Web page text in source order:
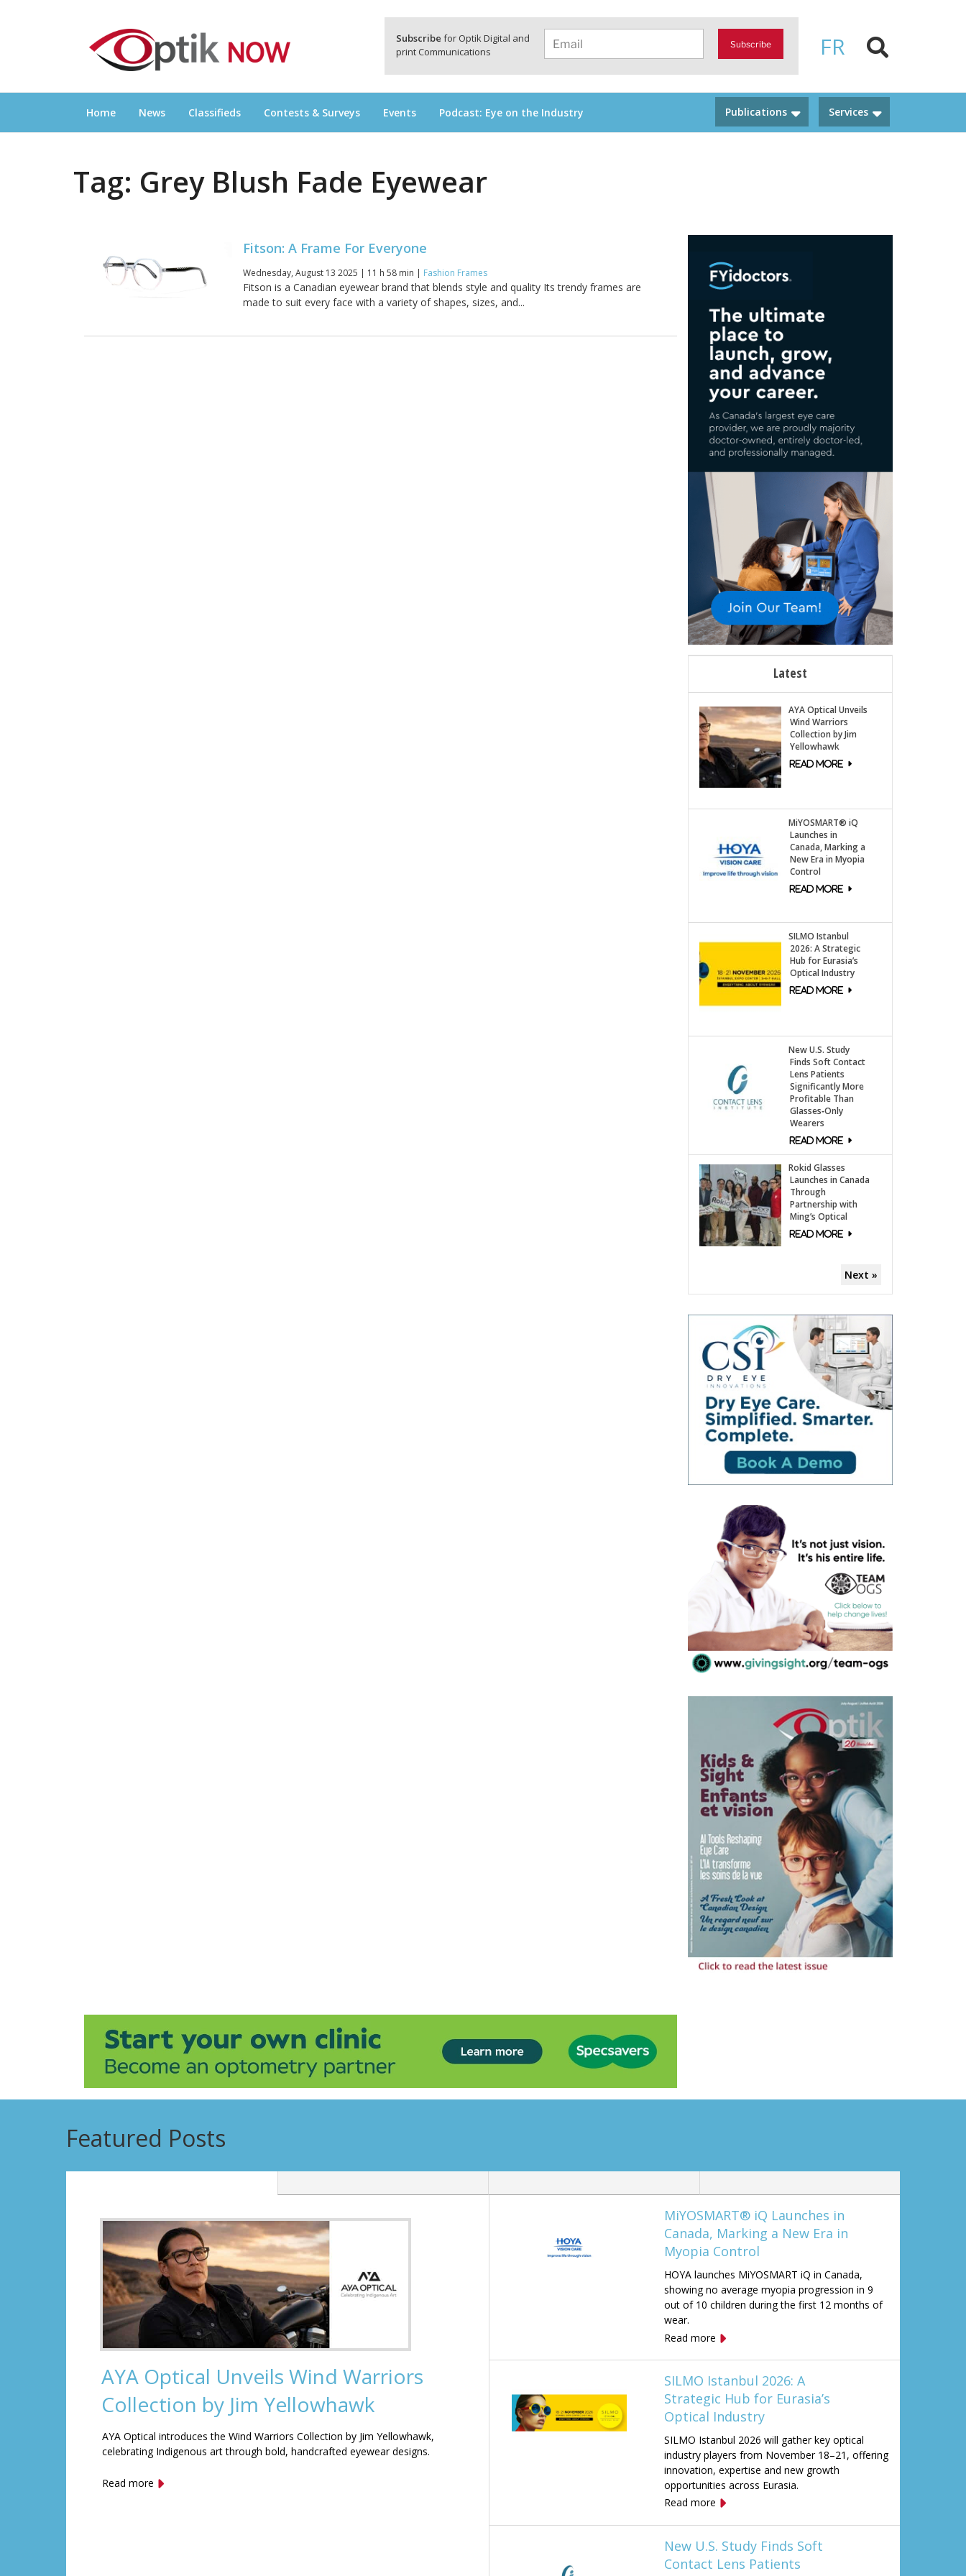
FR
Subscribe for Optik Digital and
print Communications
Subscribe
OPTIKNOW
Everything Eyewear and Eye Care in Canada
Home News Classifieds Contests & Surveys Events Podcast: Eye on the Industry Services
Publications
Tag: Grey Blush Fade Eyewear
Fitson: A Frame For Everyone
Wednesday, August 13 2025 | 11 h 58 min | Fashion Frames
Fitson is a Canadian eyewear brand that blends style and quality Its trendy frames are
made to suit every face with a variety of shapes, sizes, and...
Latest
AYA Optical Unveils
Wind Warriors
Collection by Jim
Yellowhawk
MiYOSMART® iQ
Launches in
Canada, Marking a
New Era in Myopia
Control
SILMO Istanbul
2026: A Strategic
Hub for Eurasia’s
Optical Industry
New U.S. Study
Finds Soft Contact
Lens Patients
Significantly More
Profitable Than
Glasses‑Only
Wearers
Rokid Glasses
Launches in Canada
Through
Partnership with
Ming’s Optical
Next »
Featured Posts
AYA Optical Unveils Wind Warriors
Collection by Jim Yellowhawk
AYA Optical introduces the Wind Warriors Collection by Jim Yellowhawk,
celebrating Indigenous art through bold, handcrafted eyewear designs.
Read more
MiYOSMART® iQ Launches in
Canada, Marking a New Era in
Myopia Control
HOYA launches MiYOSMART iQ in Canada,
showing no average myopia progression in 9
out of 10 children during the first 12 months of
wear.
Read more
SILMO Istanbul 2026: A
Strategic Hub for Eurasia’s
Optical Industry
SILMO Istanbul 2026 will gather key optical
industry players from November 18–21, offering
innovation, expertise and new growth
opportunities across Eurasia.
Read more
New U.S. Study Finds Soft
Contact Lens Patients